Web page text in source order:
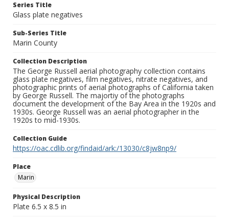
Series Title
Glass plate negatives
Sub-Series Title
Marin County
Collection Description
The George Russell aerial photography collection contains
glass plate negatives, film negatives, nitrate negatives, and
photographic prints of aerial photographs of California taken
by George Russell. The majortiy of the photographs
document the development of the Bay Area in the 1920s and
1930s. George Russell was an aerial photographer in the
1920s to mid-1930s.
Collection Guide
https://oac.cdlib.org/findaid/ark:/13030/c8jw8np9/
Place
Marin
Physical Description
Plate 6.5 x 8.5 in